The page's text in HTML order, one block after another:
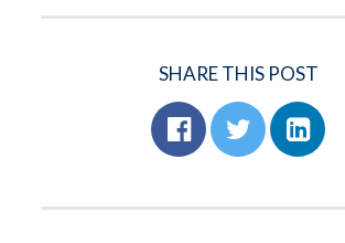
SHARE THIS POST